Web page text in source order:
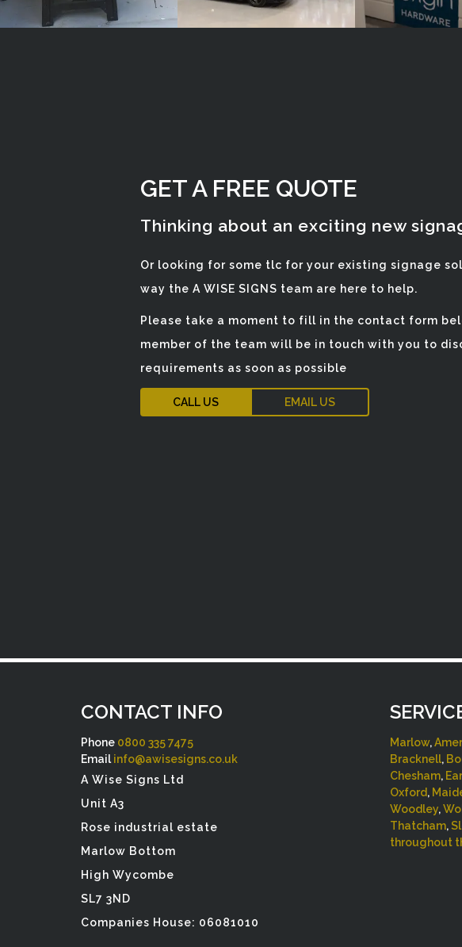
GET A FREE QUOTE
Thinking about an exciting new
Or looking for some tlc for your existing signage
way the A WISE SIGNS team are here to help.
Please take a moment to fill in the contact form
member of the team will be in touch with you to
requirements as soon as possible
CALL US EMAIL US
CONTACT INFO
Phone 0800 335 7475
Emailinfo@awisesigns.co.uk
A Wise Signs Ltd
Unit A3
Rose industrial estate
Marlow Bottom
High Wycombe
SL7 3ND
Companies House: 06081010
Marlow,
Bracknell,
Chesham,
Oxford,
Woodley,
Thatcham,
throughout